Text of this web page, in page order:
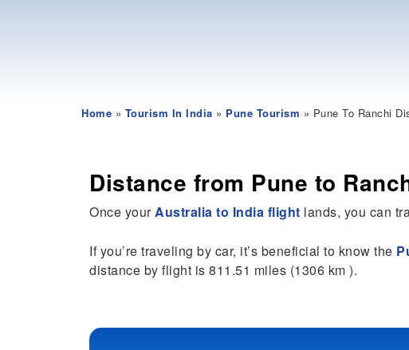
Home » Tourism In India » Pune Tourism » Pune To Ranchi
Distance from Pune to
Once yourAustralia to India flight lands, you can
If you’re traveling by car, it’s beneficial to know the
distance by flight is 811.51 miles (1306 km ).